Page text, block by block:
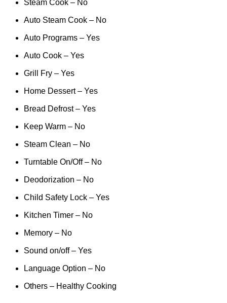
Steam Cook – No
Auto Steam Cook – No
Auto Programs – Yes
Auto Cook – Yes
Grill Fry – Yes
Home Dessert – Yes
Bread Defrost – Yes
Keep Warm – No
Steam Clean – No
Turntable On/Off – No
Deodorization – No
Child Safety Lock – Yes
Kitchen Timer – No
Memory – No
Sound on/off – Yes
Language Option – No
Others – Healthy Cooking